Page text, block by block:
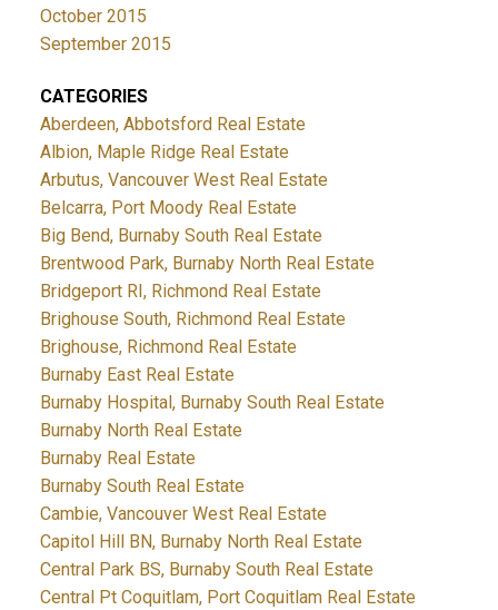
October 2015
September 2015
CATEGORIES
Aberdeen, Abbotsford Real Estate
Albion, Maple Ridge Real Estate
Arbutus, Vancouver West Real Estate
Belcarra, Port Moody Real Estate
Big Bend, Burnaby South Real Estate
Brentwood Park, Burnaby North Real Estate
Bridgeport RI, Richmond Real Estate
Brighouse South, Richmond Real Estate
Brighouse, Richmond Real Estate
Burnaby East Real Estate
Burnaby Hospital, Burnaby South Real Estate
Burnaby North Real Estate
Burnaby Real Estate
Burnaby South Real Estate
Cambie, Vancouver West Real Estate
Capitol Hill BN, Burnaby North Real Estate
Central Park BS, Burnaby South Real Estate
Central Pt Coquitlam, Port Coquitlam Real Estate